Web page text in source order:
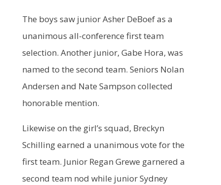
The boys saw junior Asher DeBoef as a
unanimous all-conference first team
selection. Another junior, Gabe Hora, was
named to the second team. Seniors Nolan
Andersen and Nate Sampson collected
honorable mention.
Likewise on the girl’s squad, Breckyn
Schilling earned a unanimous vote for the
first team. Junior Regan Grewe garnered a
second team nod while junior Sydney